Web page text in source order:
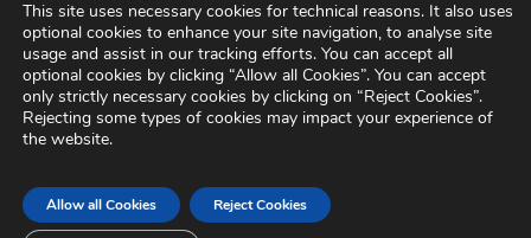
Enrolment Enquiry
Civil Defence Headquarters
Benamore, Roscrea
Co. Tipperary
Email:
Privacy and Cookies
This site uses necessary cookies for technical reasons. It also uses
optional cookies to enhance your site navigation, to analyse site
usage and assist in our tracking efforts. You can accept all
optional cookies by clicking “Allow all Cookies”. You can accept
only strictly necessary cookies by clicking on “Reject Cookies”.
Rejecting some types of cookies may impact your experience of
the website.
Allow all Cookies Reject Cookies